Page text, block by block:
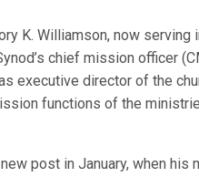
K. Williamson, now serving
chief mission officer
executive director of the
functions of the
post in January, when his